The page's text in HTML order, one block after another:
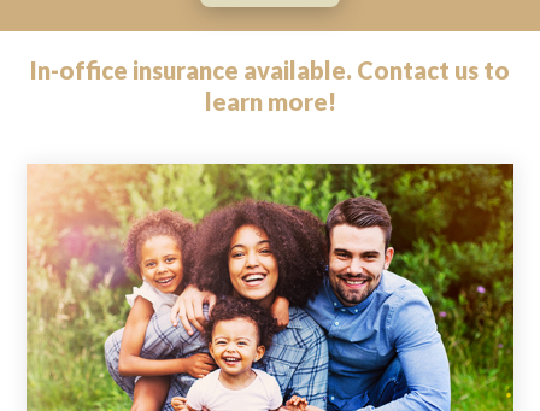
In-office insurance available. Contact us to
learn more!